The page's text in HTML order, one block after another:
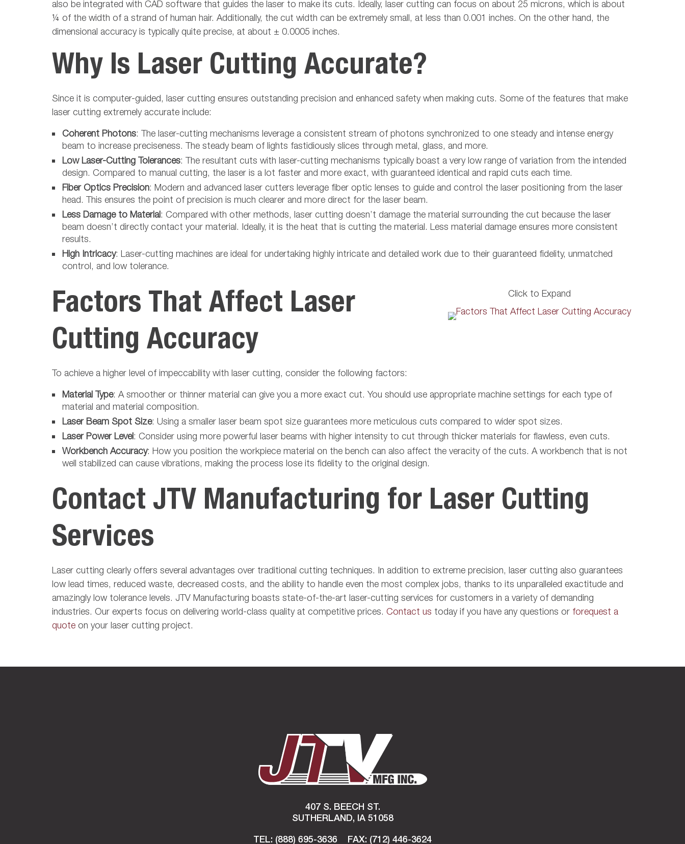
also be integrated with CAD software that guides the laser to make its cuts. Ideally, laser cutting can focus on about 25 microns, which is about
¼ of the width of a strand of human hair. Additionally, the cut width can be extremely small, at less than 0.001 inches. On the other hand, the
dimensional accuracy is typically quite precise, at about ± 0.0005 inches.
Why Is Laser Cutting Accurate?
Since it is computer-guided, laser cutting ensures outstanding precision and enhanced safety when making cuts. Some of the features that make
laser cutting extremely accurate include:
Coherent Photons: The laser-cutting mechanisms leverage a consistent stream of photons synchronized to one steady and intense energy
beam to increase preciseness. The steady beam of lights fastidiously slices through metal, glass, and more.
Low Laser-Cutting Tolerances: The resultant cuts with laser-cutting mechanisms typically boast a very low range of variation from the intended
design. Compared to manual cutting, the laser is a lot faster and more exact, with guaranteed identical and rapid cuts each time.
Fiber Optics Precision: Modern and advanced laser cutters leverage fiber optic lenses to guide and control the laser positioning from the laser
head. This ensures the point of precision is much clearer and more direct for the laser beam.
Less Damage to Material: Compared with other methods, laser cutting doesn’t damage the material surrounding the cut because the laser
beam doesn’t directly contact your material. Ideally, it is the heat that is cutting the material. Less material damage ensures more consistent
results.
High Intricacy: Laser-cutting machines are ideal for undertaking highly intricate and detailed work due to their guaranteed fidelity, unmatched
control, and low tolerance.
Click to Expand
Factors That Affect Laser
Cutting Accuracy
To achieve a higher level of impeccability with laser cutting, consider the following factors:
Material Type: A smoother or thinner material can give you a more exact cut. You should use appropriate machine settings for each type of
material and material composition.
Laser Beam Spot Size: Using a smaller laser beam spot size guarantees more meticulous cuts compared to wider spot sizes.
Laser Power Level: Consider using more powerful laser beams with higher intensity to cut through thicker materials for flawless, even cuts.
Workbench Accuracy: How you position the workpiece material on the bench can also affect the veracity of the cuts. A workbench that is not
well stabilized can cause vibrations, making the process lose its fidelity to the original design.
Contact JTV Manufacturing for Laser Cutting
Services
Laser cutting clearly offers several advantages over traditional cutting techniques. In addition to extreme precision, laser cutting also guarantees
low lead times, reduced waste, decreased costs, and the ability to handle even the most complex jobs, thanks to its unparalleled exactitude and
amazingly low tolerance levels. JTV Manufacturing boasts state-of-the-art laser-cutting services for customers in a variety of demanding
industries. Our experts focus on delivering world-class quality at competitive prices. Contact us today if you have any questions or forequest a
quote on your laser cutting project.
407 S. BEECH ST.
SUTHERLAND, IA 51058
TEL: (888) 695-3636 FAX: (712) 446-3624